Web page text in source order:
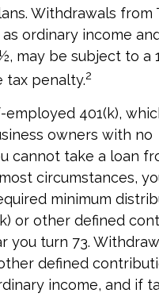
Withdrawals from
as ordinary income
may be subject to a
tax penalty.2
401(k),
owners with no
cannot take a loan
circumstances,
minimum
or other defined
you turn 73.
defined
income, and if